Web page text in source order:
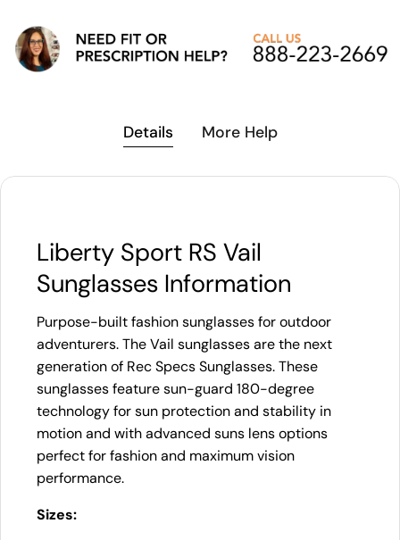
Details More Help
Liberty Sport RS Vail
Sunglasses Information
Purpose-built fashion sunglasses for outdoor
adventurers. The Vail sunglasses are the next
generation of Rec Specs Sunglasses. These
sunglasses feature sun-guard 180-degree
technology for sun protection and stability in
motion and with advanced suns lens options
perfect for fashion and maximum vision
performance.
Sizes: